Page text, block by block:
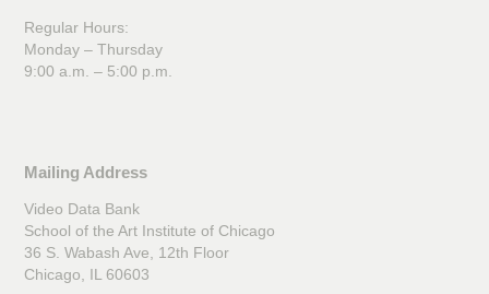
Regular Hours:
Monday – Thursday
9:00 a.m. – 5:00 p.m.
Mailing Address
Video Data Bank
School of the Art Institute of Chicago
36 S. Wabash Ave, 12th Floor
Chicago, IL 60603